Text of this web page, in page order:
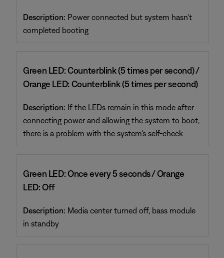
Description: Power connected but system hasn't
completed booting
Green LED: Counterblink (5 times per second) /
Orange LED: Counterblink (5 times per second)
Description: If the LEDs remain in this mode after
connecting power and allowing the system to boot,
there is a problem with the system's self-check
Green LED: Once every 5 seconds / Orange
LED: Off
Description: Media center turned off, bass module
in standby